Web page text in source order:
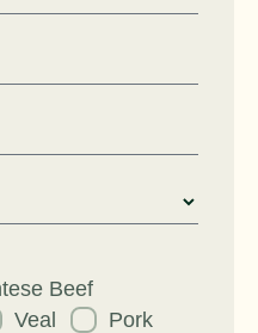
Beef
Veal
Pork